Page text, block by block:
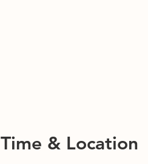
Time & Location